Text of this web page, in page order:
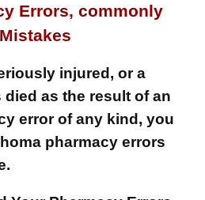
Errors, commonly
injured, or a
as the result of an
error of any kind, you
pharmacy errors